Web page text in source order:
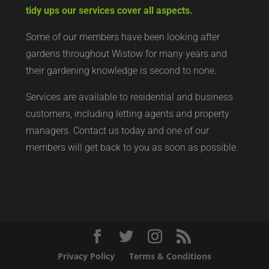
tidy ups our services cover all aspects.
Some of our members have been looking after
gardens throughout Wistow for many years and
their gardening knowledge is second to none.
Services are available to residential and business
customers, including letting agents and property
managers. Contact us today and one of our
members will get back to you as soon as possible.
Privacy Policy Terms & Conditions